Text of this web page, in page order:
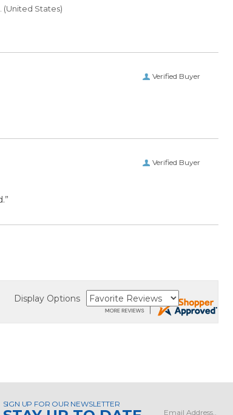
(United States)
Verified Buyer
Verified Buyer
Display Options
SIGN UP FOR OUR NEWSLETTER